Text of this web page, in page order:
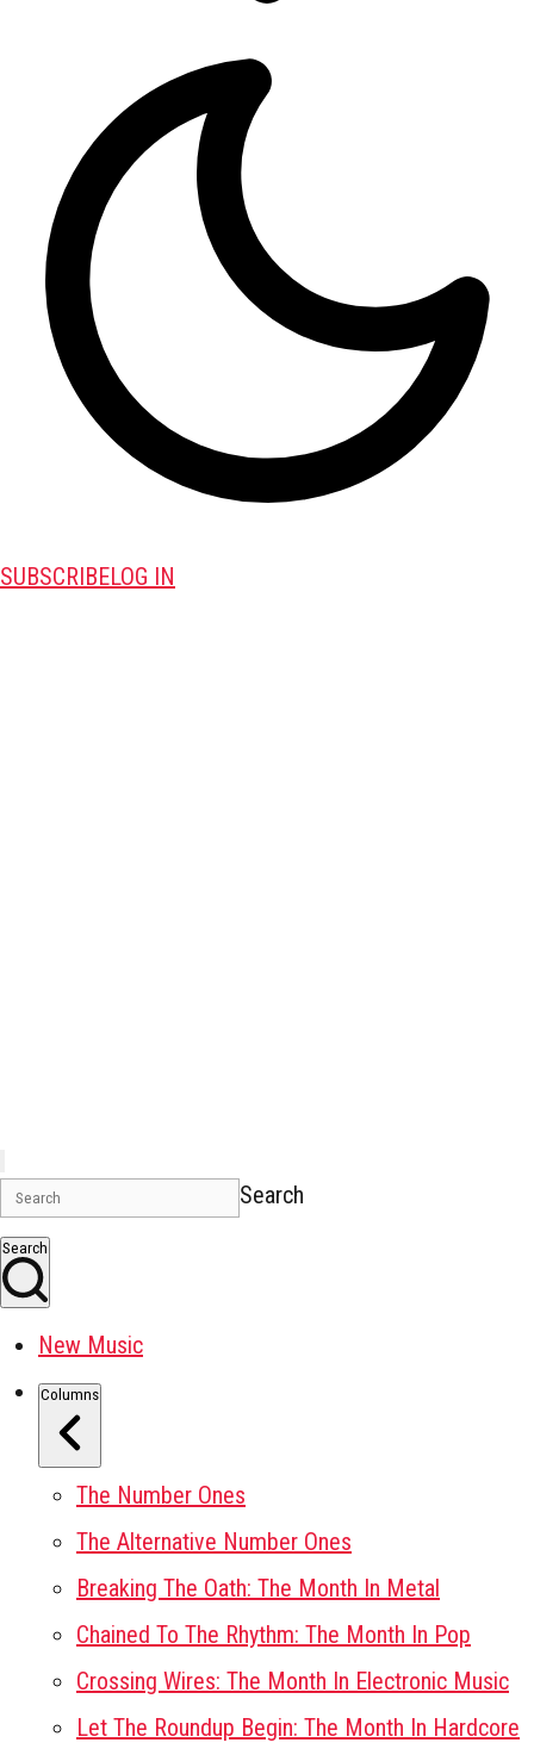
SUBSCRIBELOG IN
Search
Search
New Music
Columns
The Number Ones
The Alternative Number Ones
Breaking The Oath: The Month In Metal
Chained To The Rhythm: The Month In Pop
Crossing Wires: The Month In Electronic Music
Let The Roundup Begin: The Month In Hardcore